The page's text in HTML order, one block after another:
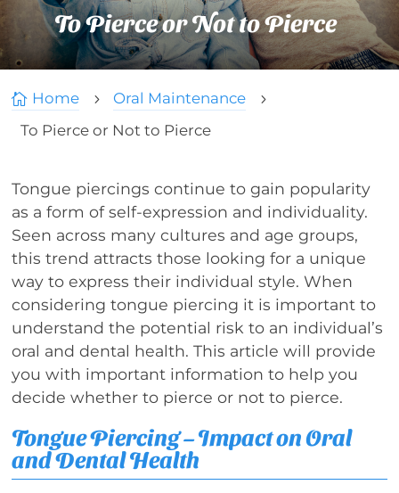
To Pierce or Not to Pierce
 Home 5 Oral Maintenance 5
To Pierce or Not to Pierce
Tongue piercings continue to gain popularity
as a form of self-expression and individuality.
Seen across many cultures and age groups,
this trend attracts those looking for a unique
way to express their individual style. When
considering tongue piercing it is important to
understand the potential risk to an individual’s
oral and dental health. This article will provide
you with important information to help you
decide whether to pierce or not to pierce.
Tongue Piercing – Impact on Oral
and Dental Health